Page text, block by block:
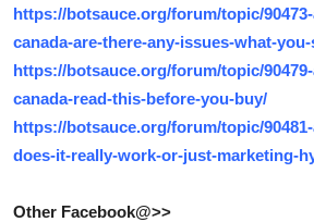
https://botsauce.org/forum/topic/
canada-are-there-any-issues-what-
https://botsauce.org/forum/topic/
canada-read-this-before-you-buy/
https://botsauce.org/forum/topic/
does-it-really-work-or-just-marketing-
Other Facebook@>>